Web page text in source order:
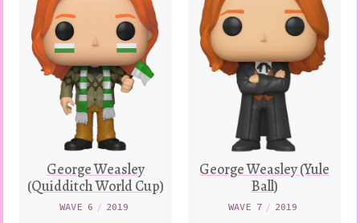
George Weasley
(Quidditch World Cup)
WAVE 6 / 2019
George Weasley (Yule
Ball)
WAVE 7 / 2019